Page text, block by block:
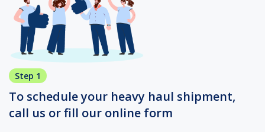
Step 1
To schedule your heavy haul shipment,
call us or fill our online form